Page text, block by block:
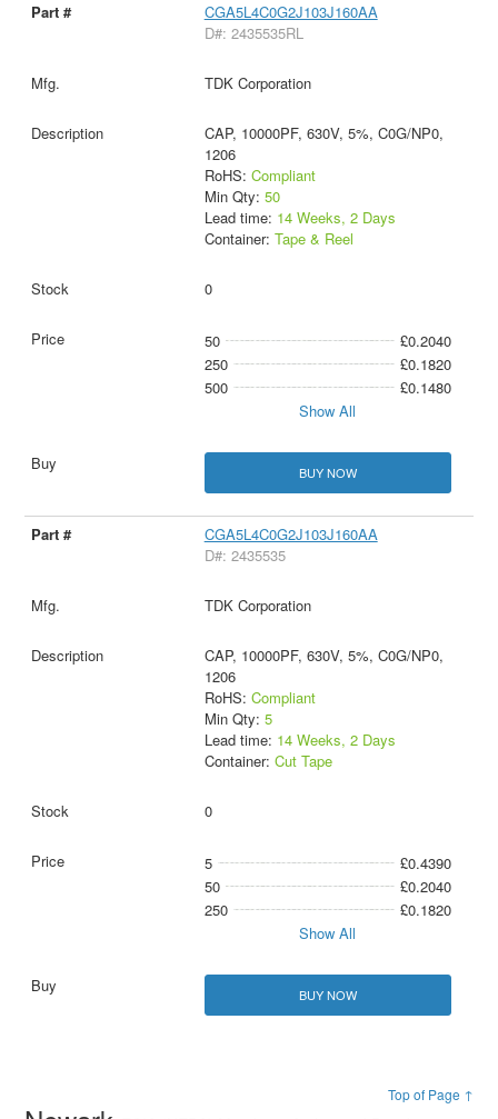
CGA5L4C0G2J103J160AA
D#: 2435535RL
TDK Corporation
CAP, 10000PF, 630V, 5%, C0G/NP0,
1206
RoHS: Compliant
Min Qty: 50
Lead time: 14 Weeks, 2 Days
Container: Tape & Reel
0
50
£0.2040
250
£0.1820
500
£0.1480
Show All
BUY NOW
CGA5L4C0G2J103J160AA
D#: 2435535
TDK Corporation
CAP, 10000PF, 630V, 5%, C0G/NP0,
1206
RoHS: Compliant
Min Qty: 5
Lead time: 14 Weeks, 2 Days
Container: Cut Tape
0
5
£0.4390
50
£0.2040
250
£0.1820
Show All
BUY NOW
Top of Page ↑